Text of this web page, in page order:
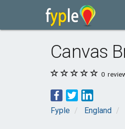
Canvas
0
Fyple England